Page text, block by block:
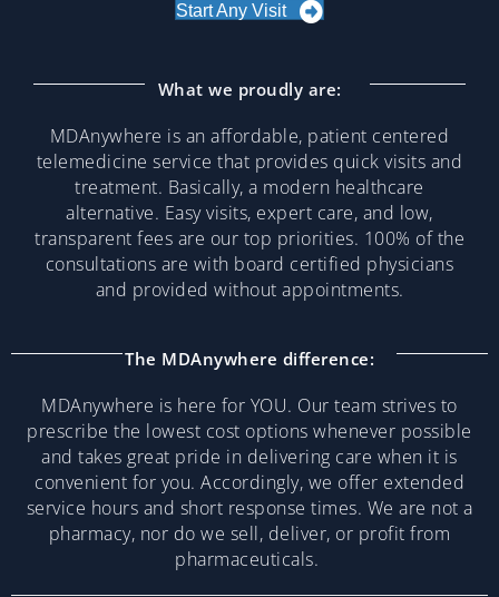
Start Any Visit
What we proudly are:
MDAnywhere is an affordable, patient centered
telemedicine service that provides quick visits and
treatment. Basically, a modern healthcare
alternative. Easy visits, expert care, and low,
transparent fees are our top priorities. 100% of the
consultations are with board certified physicians
and provided without appointments.
The MDAnywhere difference:
MDAnywhere is here for YOU. Our team strives to
prescribe the lowest cost options whenever possible
and takes great pride in delivering care when it is
convenient for you. Accordingly, we offer extended
service hours and short response times. We are not a
pharmacy, nor do we sell, deliver, or profit from
pharmaceuticals.